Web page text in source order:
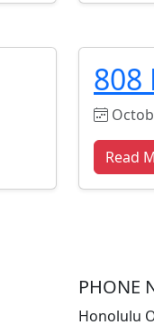
808
Read
PHONE
Honolulu